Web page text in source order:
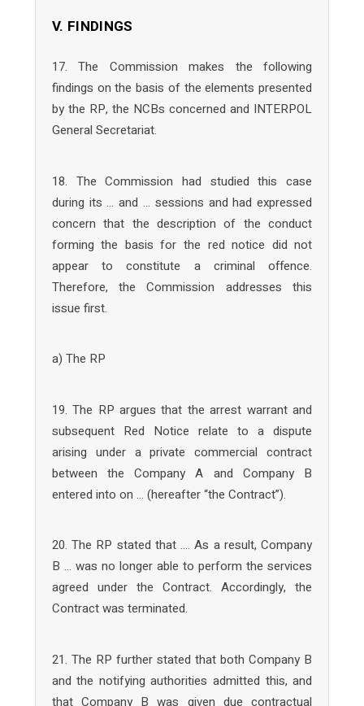
V. FINDINGS
17. The Commission makes the following
findings on the basis of the elements presented
by the RP, the NCBs concerned and INTERPOL
General Secretariat.
18. The Commission had studied this case
during its … and … sessions and had expressed
concern that the description of the conduct
forming the basis for the red notice did not
appear to constitute a criminal offence.
Therefore, the Commission addresses this
issue first.
a) The RP
19. The RP argues that the arrest warrant and
subsequent Red Notice relate to a dispute
arising under a private commercial contract
between the Company A and Company B
entered into on … (hereafter “the Contract”).
20. The RP stated that …. As a result, Company
B … was no longer able to perform the services
agreed under the Contract. Accordingly, the
Contract was terminated.
21. The RP further stated that both Company B
and the notifying authorities admitted this, and
that Company B was given due contractual